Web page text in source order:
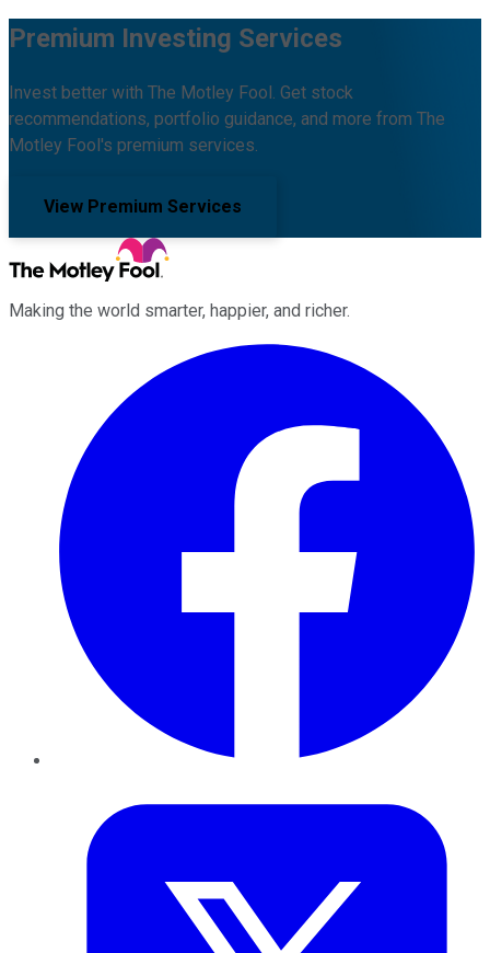
Premium Investing Services
Invest better with The Motley Fool. Get stock
recommendations, portfolio guidance, and more from The
Motley Fool's premium services.
View Premium Services
Making the world smarter, happier, and richer.